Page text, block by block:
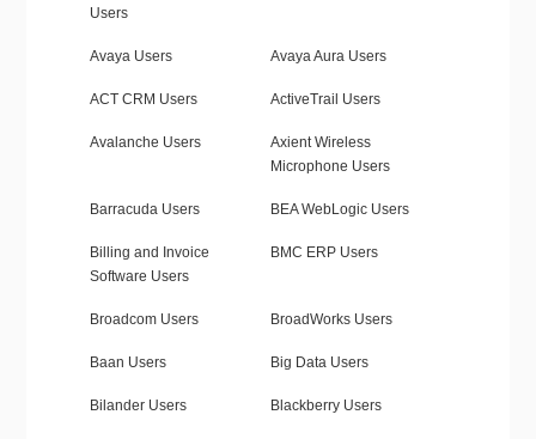
Users
Avaya Users Avaya Aura Users
ACT CRM Users ActiveTrail Users
Avalanche Users
Axient Wireless
Microphone Users
Barracuda Users BEA WebLogic Users
Billing and Invoice
Software Users
BMC ERP Users
Broadcom Users BroadWorks Users
Baan Users Big Data Users
Bilander Users Blackberry Users